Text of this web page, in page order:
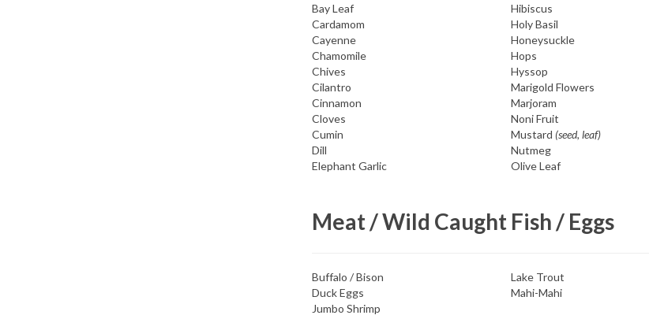
Bay Leaf
Hibiscus
Cardamom
Holy Basil
Cayenne
Honeysuckle
Chamomile
Hops
Chives
Hyssop
Cilantro
Marigold Flowers
Cinnamon
Marjoram
Cloves
Noni Fruit
Cumin
Mustard (seed, leaf)
Dill
Nutmeg
Elephant Garlic
Olive Leaf
Meat / Wild Caught Fish / Eggs
Buffalo / Bison Lake Trout
Duck Eggs
Mahi-Mahi
Jumbo Shrimp